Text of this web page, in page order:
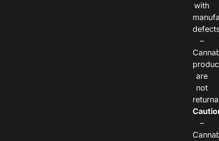
with
–
are
not
–